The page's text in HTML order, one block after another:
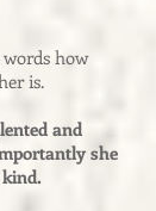
how
is.
and
she